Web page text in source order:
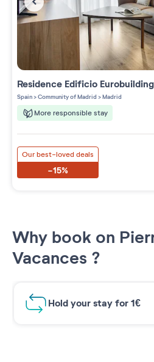
Residence Edificio
Spain>Community of Madrid>Madrid
More responsible stay
Our best-loved deals
-15%
Why book on
Vacances ?
Hold your stay for 1€